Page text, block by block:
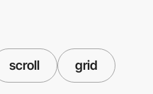
scroll grid